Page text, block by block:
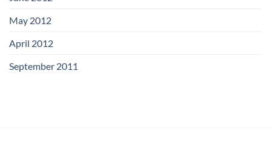
May 2012
April 2012
September 2011